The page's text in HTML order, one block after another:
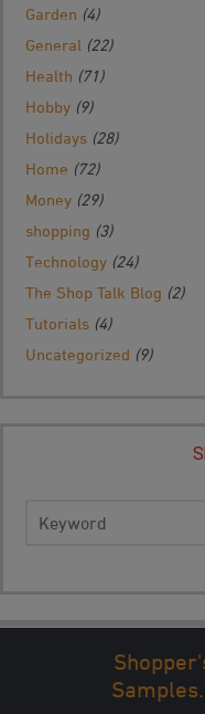
Garden (4)
General (22)
Health (71)
Hobby (9)
Holidays (28)
Home (72)
Money (29)
shopping (3)
Technology (24)
The Shop Talk Blog (2)
Tutorials (4)
Uncategorized (9)
for:
2 3 4